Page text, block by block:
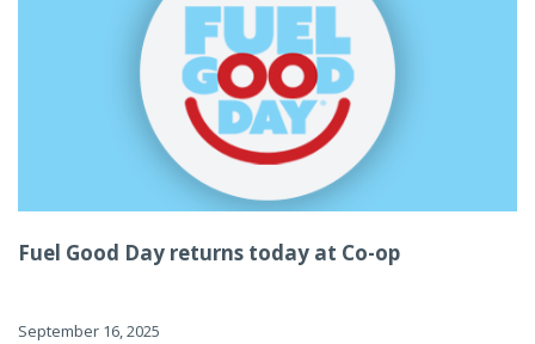
Fuel Good Day returns today at Co-op
September 16, 2025